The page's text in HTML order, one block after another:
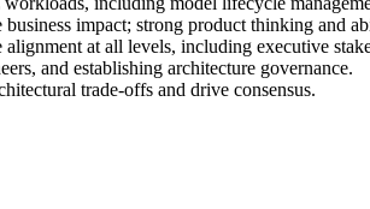
impact; strong product thinking and
at all levels, including executive
and establishing architecture governance.
trade-offs and drive consensus.